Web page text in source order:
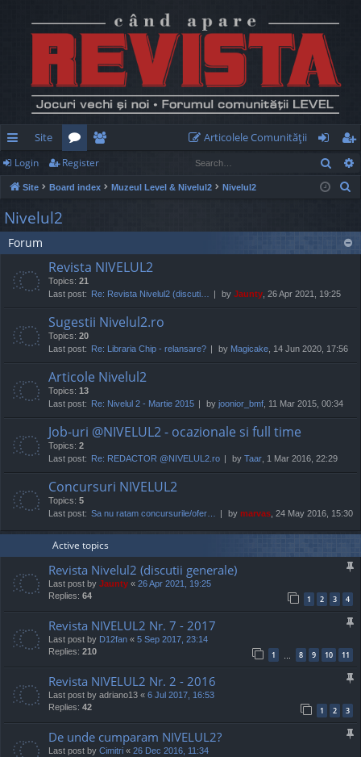
ui
ck
lin
ks
Site
or
u
e
m
Articolele Comunităţii
og
in
eg
ist
Login Register
Site Board index Muzeul Level & Nivelul2 Nivelul2
c
Nivelul2
Forum
Revista NIVELUL2
Topics: 21
Last post: Re: Revista Nivelul2 (discuti… by Jaunty , 26 Apr 2021, 19:25
Sugestii Nivelul2.ro
Topics: 20
Last post: Re: Libraria Chip - relansare? by Magicake , 14 Jun 2020, 17:56
Articole Nivelul2
Topics: 13
Last post: Re: Nivelul 2 - Martie 2015 by joonior_bmf , 11 Mar 2015, 00:34
Job-uri @NIVELUL2 - ocazionale si full time
Topics: 2
Last post: Re: REDACTOR @NIVELUL2.ro by Taar , 1 Mar 2016, 22:29
Concursuri NIVELUL2
Topics: 5
Last post: Sa nu ratam concursurile/ofer… by marvas , 24 May 2016, 15:30
Active topics
Revista Nivelul2 (discutii generale)
Last post by Jaunty « 26 Apr 2021, 19:25
Replies: 64 1 2 3 4
Revista NIVELUL2 Nr. 7 - 2017
Last post by D12fan « 5 Sep 2017, 23:14
Replies: 210 1 8 9 10 11
Revista NIVELUL2 Nr. 2 - 2016
Last post by adriano13 « 6 Jul 2017, 16:53
Replies: 42 1 2 3
De unde cumparam NIVELUL2?
Last post by Cimitri « 26 Dec 2016, 11:34